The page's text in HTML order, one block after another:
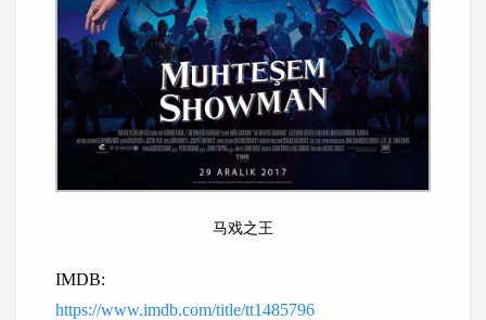
马戏之王
IMDB:
https://www.imdb.com/title/tt1485796